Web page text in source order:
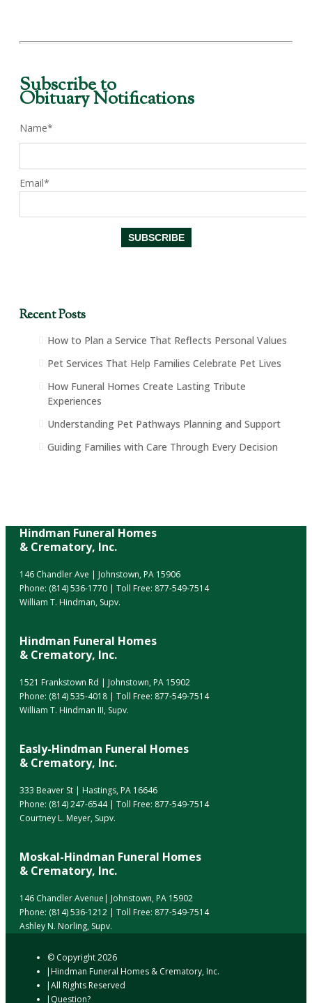
Subscribe to
Obituary Notifications
Name*
Email*
Recent Posts
How to Plan a Service That Reflects Personal Values
Pet Services That Help Families Celebrate Pet Lives
How Funeral Homes Create Lasting Tribute
Experiences
Understanding Pet Pathways Planning and Support
Guiding Families with Care Through Every Decision
Hindman Funeral Homes
& Crematory, Inc.
146 Chandler Ave | Johnstown, PA 15906
Phone: (814) 536-1770 | Toll Free: 877-549-7514
William T. Hindman, Supv.
Hindman Funeral Homes
& Crematory, Inc.
1521 Frankstown Rd | Johnstown, PA 15902
Phone: (814) 535-4018 | Toll Free: 877-549-7514
William T. Hindman III, Supv.
Easly-Hindman Funeral Homes
& Crematory, Inc.
333 Beaver St | Hastings, PA 16646
Phone: (814) 247-6544| Toll Free: 877-549-7514
Courtney L. Meyer, Supv.
Moskal-Hindman Funeral Homes
& Crematory, Inc.
146 Chandler Avenue| Johnstown, PA 15902
Phone: (814) 536-1212 | Toll Free: 877-549-7514
Ashley N. Norling, Supv.
© Copyright2026
Hindman Funeral Homes & Crematory, Inc.
All Rights Reserved
Question?